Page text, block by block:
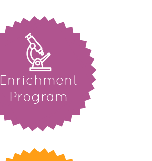
Enrichment
Program